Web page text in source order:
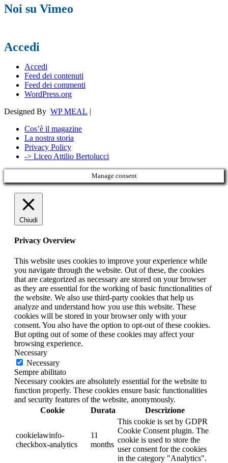
Noi su Vimeo
Accedi
Accedi
Feed dei contenuti
Feed dei commenti
WordPress.org
Designed By WP MEAL |
Cos’è il magazine
La nostra storia
Privacy Policy
-> Liceo Attilio Bertolucci
Manage consent
Chiudi
Privacy Overview
This website uses cookies to improve your experience while
you navigate through the website. Out of these, the cookies
that are categorized as necessary are stored on your browser
as they are essential for the working of basic functionalities of
the website. We also use third-party cookies that help us
analyze and understand how you use this website. These
cookies will be stored in your browser only with your
consent. You also have the option to opt-out of these cookies.
But opting out of some of these cookies may affect your
browsing experience.
Necessary
Necessary
Sempre abilitato
Necessary cookies are absolutely essential for the website to
function properly. These cookies ensure basic functionalities
and security features of the website, anonymously.
Cookie
Durata Descrizione
cookielawinfo-
checkbox-analytics
11
months
This cookie is set by GDPR
Cookie Consent plugin. The
cookie is used to store the
user consent for the cookies
in the category "Analytics".